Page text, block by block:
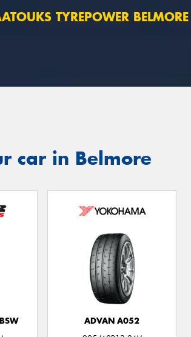
TYREPOWER BELMORE
car in Belmore
ADVAN A052